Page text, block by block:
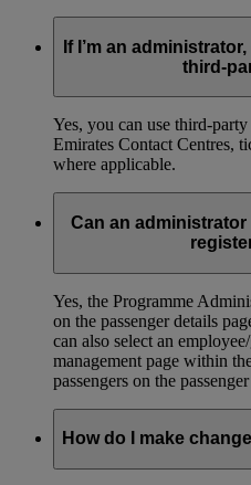
If I’m an
third-
Yes, you can use third-
Emirates Contact Centres,
where applicable.
Can an
Yes, the Programme
on the passenger details
can also select an
management page within
passengers on the
How do I make